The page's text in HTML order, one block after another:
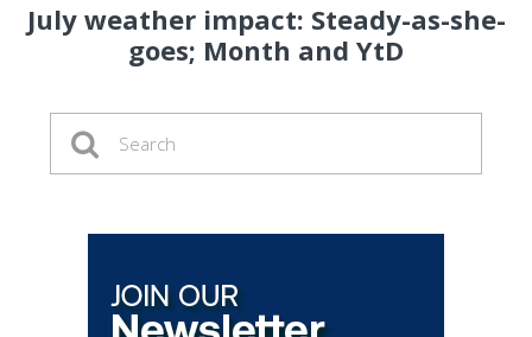
July weather impact: Steady-as-she-
goes; Month and YtD